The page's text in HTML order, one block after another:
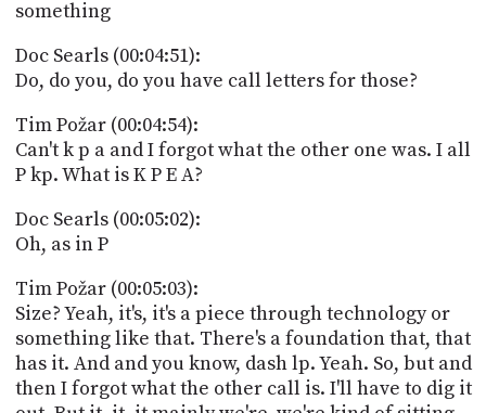
something
Doc Searls (00:04:51):
Do, do you, do you have call letters for those?
Tim Požar (00:04:54):
Can't k p a and I forgot what the other one was. I all
P kp. What is K P E A?
Doc Searls (00:05:02):
Oh, as in P
Tim Požar (00:05:03):
Size? Yeah, it's, it's a piece through technology or
something like that. There's a foundation that, that
has it. And and you know, dash lp. Yeah. So, but and
then I forgot what the other call is. I'll have to dig it